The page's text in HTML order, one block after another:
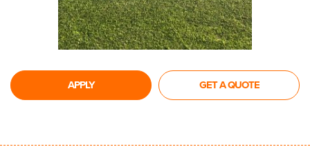
APPLY GET A QUOTE